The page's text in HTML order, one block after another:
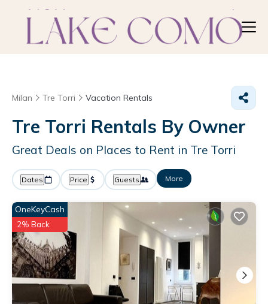
Milan Tre Torri Vacation Rentals
Tre Torri Rentals By Owner
Great Deals on Places to Rent in Tre Torri
Dates Price Guests More
OneKeyCash
2% Back